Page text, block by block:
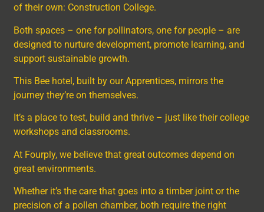
of their own: Construction College.
Both spaces – one for pollinators, one for people – are
designed to nurture development, promote learning, and
support sustainable growth.
This Bee hotel, built by our Apprentices, mirrors the
journey they’re on themselves.
It’s a place to test, build and thrive – just like their college
workshops and classrooms.
At Fourply, we believe that great outcomes depend on
great environments.
Whether it’s the care that goes into a timber joint or the
precision of a pollen chamber, both require the right